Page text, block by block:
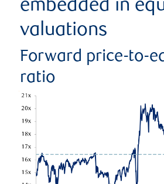
embedded in
valuations
Forward price-to-
ratio